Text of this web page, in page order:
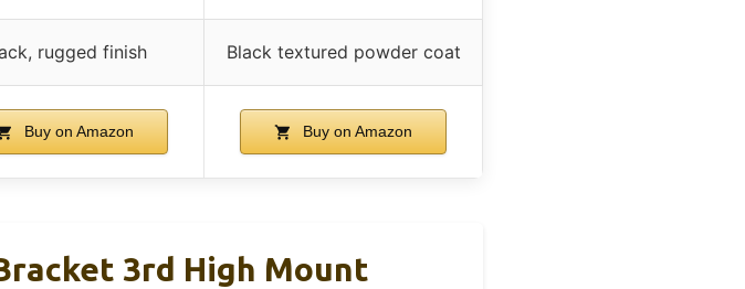
rugged finish Black textured powder coat
Buy on Amazon Buy on Amazon
3rd High Mount